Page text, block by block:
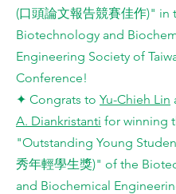
(口頭論文報告競賽佳作)" in
Biotechnology and
Engineering Society of
Conference!
✦ Congrats to Yu-Chieh Lin
A. Diankristanti for winning
"Outstanding Young
秀年輕學生獎)" of the
and Biochemical